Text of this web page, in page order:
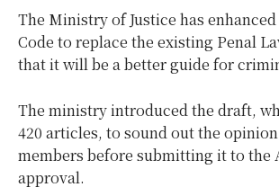
The Ministry of Justice has
Code to replace the existing Penal
that it will be a better guide for
The ministry introduced the draft,
420 articles, to sound out the
members before submitting it to the
approval.